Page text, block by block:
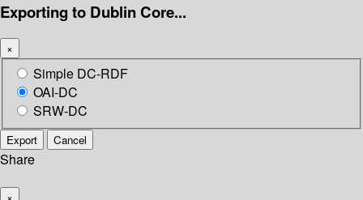
Exporting to Dublin Core...
×
Simple DC-RDF
OAI-DC
SRW-DC
Export Cancel
Share
×